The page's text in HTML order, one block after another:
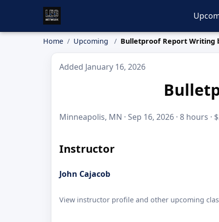
Home Upcoming Bulletproof Report Writing
Added January 16, 2026
Minneapolis, MN · Sep 16, 2026 · 8 hours ·
Instructor
John Cajacob
View instructor profile and other upcoming